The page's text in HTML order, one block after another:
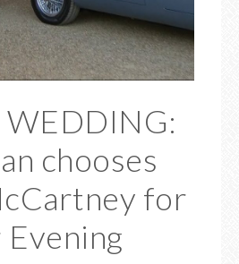
WEDDING:
chooses
for
Evening